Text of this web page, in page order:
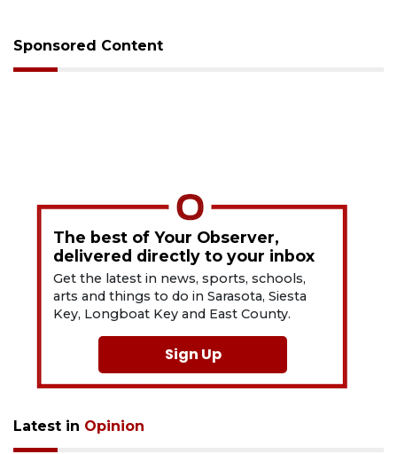
Sponsored Content
The best of Your Observer,
delivered directly to your inbox
Get the latest in news, sports, schools,
arts and things to do in Sarasota, Siesta
Key, Longboat Key and East County.
Sign Up
Latest in Opinion